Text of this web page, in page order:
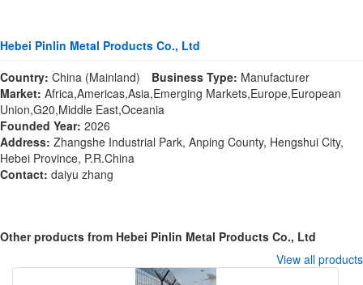
Hebei Pinlin Metal Products Co., Ltd
Country: China (Mainland) Business Type: Manufacturer
Market: Africa,Americas,Asia,Emerging Markets,Europe,European
Union,G20,Middle East,Oceania
Founded Year: 2026
Address: Zhangshe Industrial Park, Anping County, Hengshui City,
Hebei Province, P.R.China
Contact: daiyu zhang
Other products from Hebei Pinlin Metal Products Co., Ltd
View all products